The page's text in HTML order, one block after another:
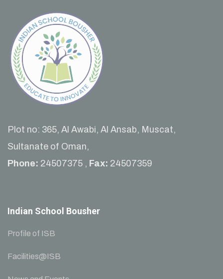
Plot no: 365, Al Awabi, Al Ansab, Muscat,
Sultanate of Oman,
Phone: 24507375 , Fax: 24507359
Indian School Bousher
Profile of ISB
Facilities@ISB